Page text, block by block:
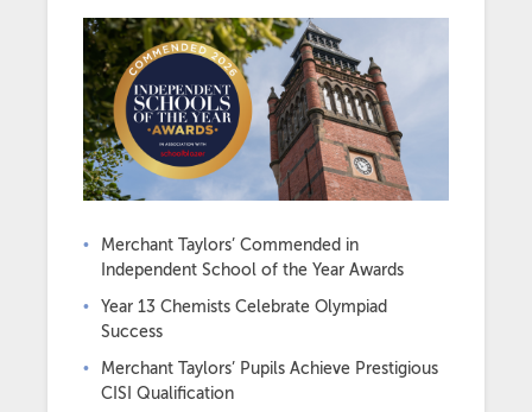
Merchant Taylors’ Commended in
Independent School of the Year Awards
Year 13 Chemists Celebrate Olympiad
Success
Merchant Taylors’ Pupils Achieve Prestigious
CISI Qualification